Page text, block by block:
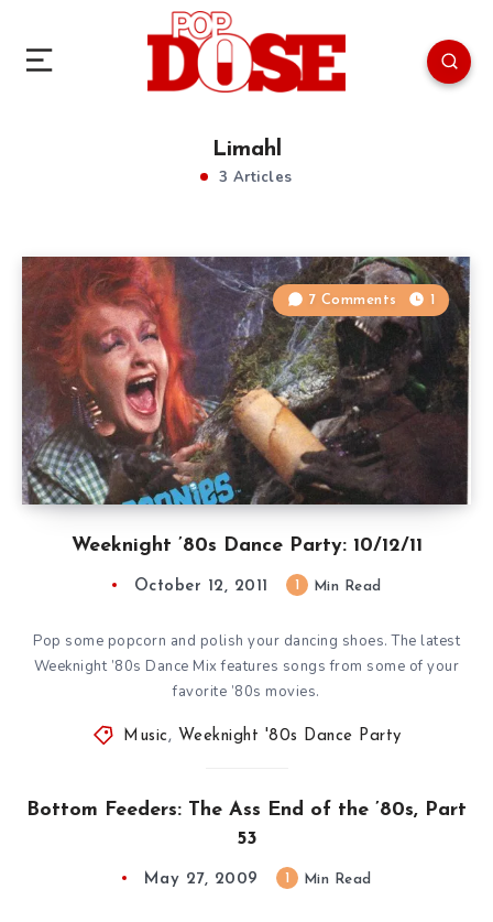
Limahl
3 Articles
Weeknight ’80s Dance Party: 10/12/11
7 Comments 1
October 12, 2011 Min Read
Pop some popcorn and polish your dancing shoes. The latest
Weeknight ’80s Dance Mix features songs from some of your
favorite ’80s movies.
Music , Weeknight '80s Dance Party
Bottom Feeders: The Ass End of the ’80s, Part
53
May 27, 2009 Min Read